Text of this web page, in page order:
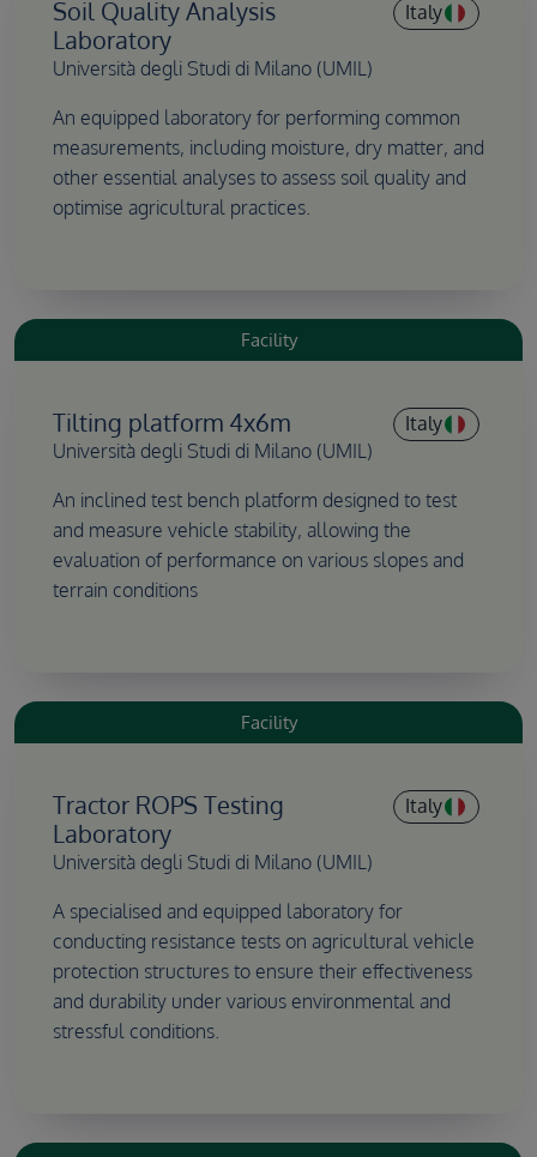
Soil Quality Analysis
Laboratory
Università degli Studi di Milano (UMIL)
Italy
An equipped laboratory for performing common
measurements, including moisture, dry matter, and
other essential analyses to assess soil quality and
optimise agricultural practices.
Facility
Tilting platform 4x6m
Università degli Studi di Milano (UMIL)
Italy
An inclined test bench platform designed to test
and measure vehicle stability, allowing the
evaluation of performance on various slopes and
terrain conditions
Facility
Tractor ROPS Testing
Laboratory
Università degli Studi di Milano (UMIL)
Italy
A specialised and equipped laboratory for
conducting resistance tests on agricultural vehicle
protection structures to ensure their effectiveness
and durability under various environmental and
stressful conditions.